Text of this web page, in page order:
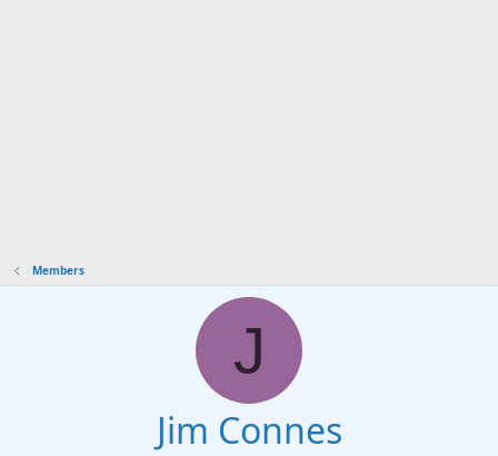
Members
J
Jim Connes